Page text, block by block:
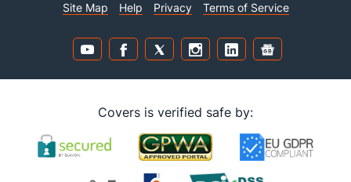
Site Map Help Privacy Terms of Service
Covers is verified safe by: